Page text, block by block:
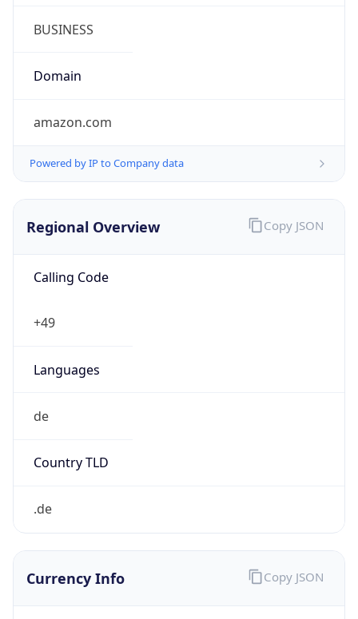
BUSINESS
Domain
amazon.com
Powered by IP to Company data
Regional Overview
Calling Code
+49
Languages
de
Country TLD
.de
Copy JSON
Currency Info Copy JSON